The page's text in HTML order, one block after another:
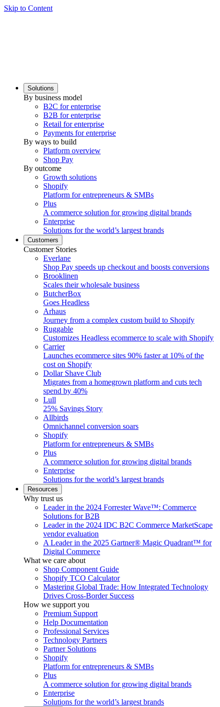
Skip to Content
Solutions
By business model
B2C for enterprise
B2B for enterprise
Retail for enterprise
Payments for enterprise
By ways to build
Platform overview
Shop Pay
By outcome
Growth solutions
Shopify
Platform for entrepreneurs & SMBs
Plus
A commerce solution for growing digital brands
Enterprise
Solutions for the world’s largest brands
Customers
Customer Stories
Everlane
Shop Pay speeds up checkout and boosts conversions
Brooklinen
Scales their wholesale business
ButcherBox
Goes Headless
Arhaus
Journey from a complex custom build to Shopify
Ruggable
Customizes Headless ecommerce to scale with Shopify
Carrier
Launches ecommerce sites 90% faster at 10% of the
cost on Shopify
Dollar Shave Club
Migrates from a homegrown platform and cuts tech
spend by 40%
Lull
25% Savings Story
Allbirds
Omnichannel conversion soars
Shopify
Platform for entrepreneurs & SMBs
Plus
A commerce solution for growing digital brands
Enterprise
Solutions for the world’s largest brands
Resources
Why trust us
Leader in the 2024 Forrester Wave™: Commerce
Solutions for B2B
Leader in the 2024 IDC B2C Commerce MarketScape
vendor evaluation
A Leader in the 2025 Gartner® Magic Quadrant™ for
Digital Commerce
What we care about
Shop Component Guide
Shopify TCO Calculator
Mastering Global Trade: How Integrated Technology
Drives Cross-Border Success
How we support you
Premium Support
Help Documentation
Professional Services
Technology Partners
Partner Solutions
Shopify
Platform for entrepreneurs & SMBs
Plus
A commerce solution for growing digital brands
Enterprise
Solutions for the world’s largest brands